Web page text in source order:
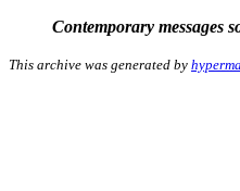
Contemporary messages
This archive was generated by